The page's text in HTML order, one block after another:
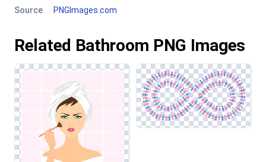
Source
PNGImages.com
Related Bathroom PNG Images